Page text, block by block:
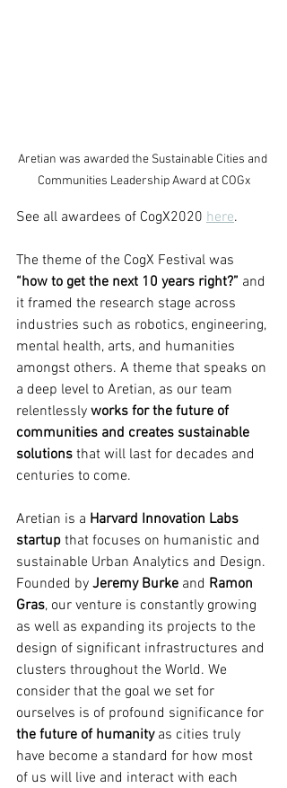
Aretian was awarded the Sustainable Cities and
Communities Leadership Award at COGx
See all awardees of CogX2020 here.
The theme of the CogX Festival was
“how to get the next 10 years right?” and
it framed the research stage across
industries such as robotics, engineering,
mental health, arts, and humanities
amongst others. A theme that speaks on
a deep level to Aretian, as our team
relentlessly works for the future of
communities and creates sustainable
solutions that will last for decades and
centuries to come.
Aretian is a Harvard Innovation Labs
startup that focuses on humanistic and
sustainable Urban Analytics and Design.
Founded by Jeremy Burke and Ramon
Gras, our venture is constantly growing
as well as expanding its projects to the
design of significant infrastructures and
clusters throughout the World. We
consider that the goal we set for
ourselves is of profound significance for
the future of humanity as cities truly
have become a standard for how most
of us will live and interact with each